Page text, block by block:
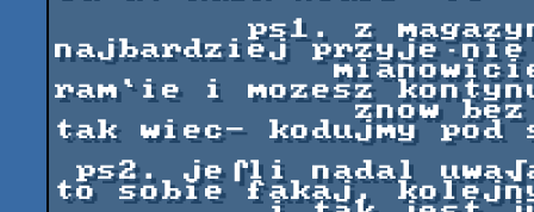
najbardziej przyje·nie
             mianowicie nic nie pozostaje w
ram`ie i mozesz
              znow bez sfragmentowanej pamieci.
tak wiec- kodujmy pod
to sobie fakaj, kolejny